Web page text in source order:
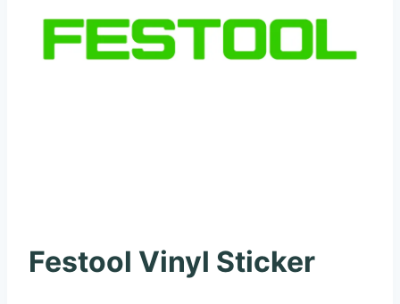
Festool Vinyl Sticker